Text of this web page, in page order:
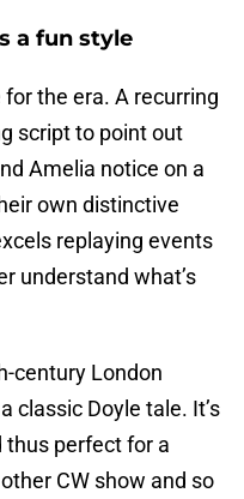
a fun style
the era. A recurring
script to point out
Amelia notice on a
own distinctive
replaying events
understand what’s
century London
classic Doyle tale. It’s
thus perfect for a
CW show and so